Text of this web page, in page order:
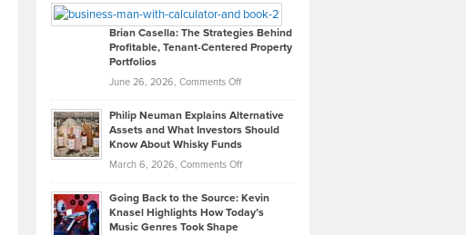
Looks
Like
in
Development
Timlen
Offers
Top
Tips
Lower
2026
Brian Casella: The Strategies Behind
Profitable, Tenant-Centered Property
Portfolios
June 26, 2026, Comments Offon
Casella:
The
Behind
Tenant-
Philip Neuman Explains Alternative
Assets and What Investors Should
Know About Whisky Funds
March 6, 2026, Comments Offon
Neuman
Explains
Going Back to the Source: Kevin
Knasel Highlights How Today’s
Music Genres Took Shape